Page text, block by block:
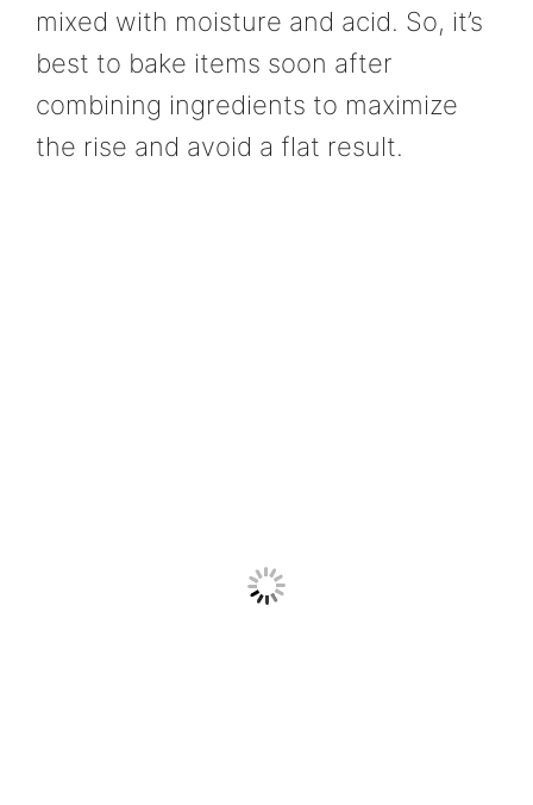
mixed with moisture and acid. So, it’s
best to bake items soon after
combining ingredients to maximize
the rise and avoid a flat result.